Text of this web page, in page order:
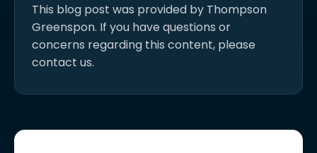
This blog post was provided by Thompson
Greenspon. If you have questions or
concerns regarding this content, please
contact us.